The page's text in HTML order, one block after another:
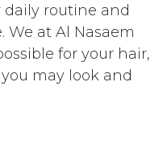
routine and
at Al Nasaem
for your hair,
may look and